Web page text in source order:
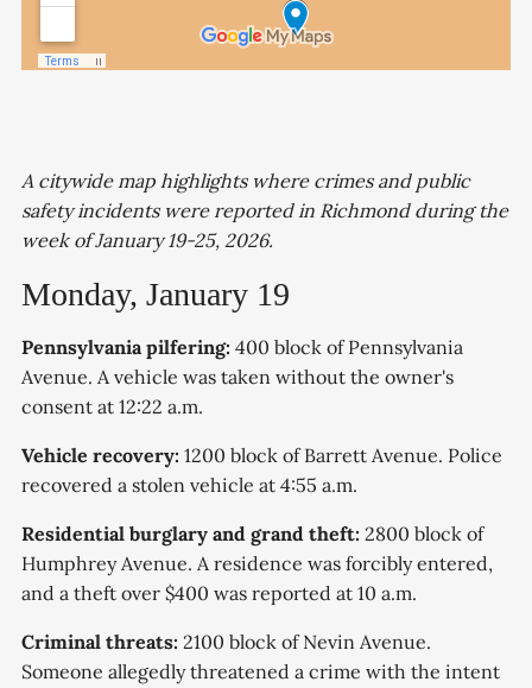
A citywide map highlights where crimes and public
safety incidents were reported in Richmond during the
week of January 19-25, 2026.
Monday, January 19
Pennsylvania pilfering: 400 block of Pennsylvania
Avenue. A vehicle was taken without the owner's
consent at 12:22 a.m.
Vehicle recovery: 1200 block of Barrett Avenue. Police
recovered a stolen vehicle at 4:55 a.m.
Residential burglary and grand theft: 2800 block of
Humphrey Avenue. A residence was forcibly entered,
and a theft over $400 was reported at 10 a.m.
Criminal threats: 2100 block of Nevin Avenue.
Someone allegedly threatened a crime with the intent